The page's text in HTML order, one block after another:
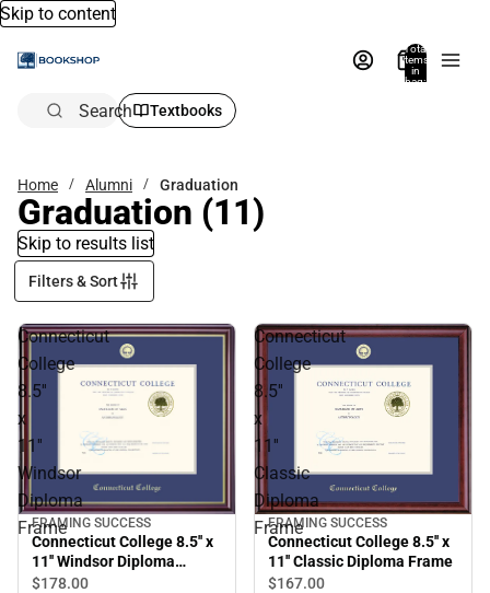
Skip to content
Total
items
in
bag:
Search Textbooks
Home Alumni Graduation
Graduation (11)
Skip to results list
Filters & Sort
Connecticut
College
8.5''
x
11''
Windsor
Diploma
Frame
FRAMING SUCCESS
Connecticut College 8.5'' x
11'' Windsor Diploma
Frame
$178.00
Connecticut
College
8.5''
x
11''
Classic
Diploma
Frame
FRAMING SUCCESS
Connecticut College 8.5'' x
11'' Classic Diploma Frame
$167.00